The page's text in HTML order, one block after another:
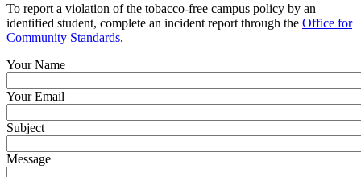
To report a violation of the tobacco-free campus policy by an
identified student, complete an incident report through the Office for
Community Standards.
Your Name
Your Email
Subject
Message